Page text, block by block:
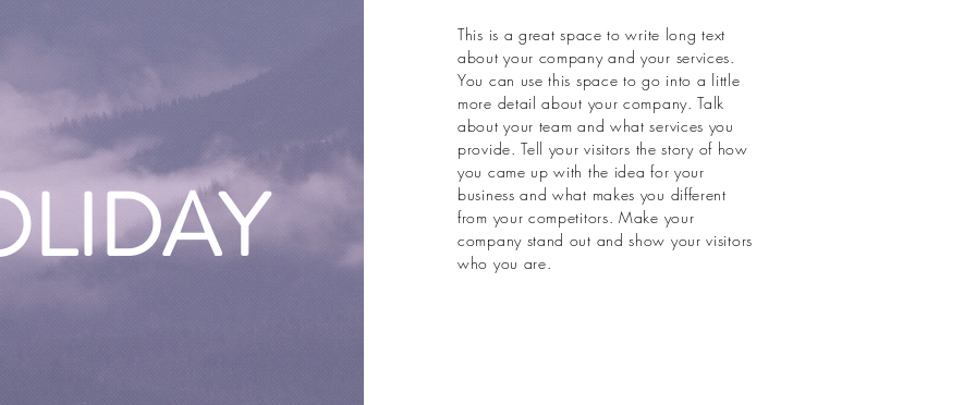
This is a great space to write long text
about your company and your services.
You can use this space to go into a little
more detail about your company. Talk
about your team and what services you
provide. Tell your visitors the story of how
you came up with the idea for your
business and what makes you different
from your competitors. Make your
company stand out and show your visitors
who you are.